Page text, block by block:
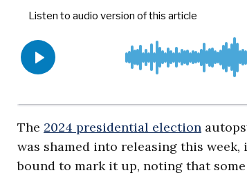
The 2024 presidential election
was shamed into releasing this
bound to mark it up, noting that